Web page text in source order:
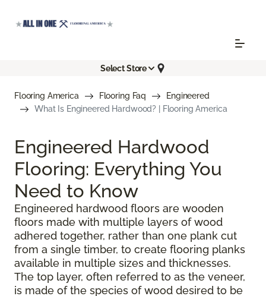
Select Store
Flooring America Flooring Faq
Engineered
What Is Engineered Hardwood? | Flooring America
Engineered Hardwood
Flooring: Everything You
Need to Know
Engineered hardwood floors are wooden
floors made with multiple layers of wood
adhered together, rather than one plank cut
from a single timber, to create flooring planks
available in multiple sizes and thicknesses.
The top layer, often referred to as the veneer,
is made of the species of wood desired to be